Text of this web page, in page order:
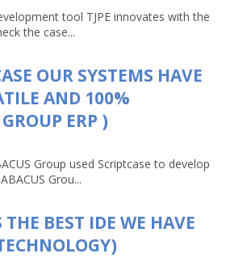
tool TJPE innovates with the
the case...
OUR SYSTEMS HAVE
AND 100%
ERP )
Group used Scriptcase to develop
Grou...
THE BEST IDE WE HAVE